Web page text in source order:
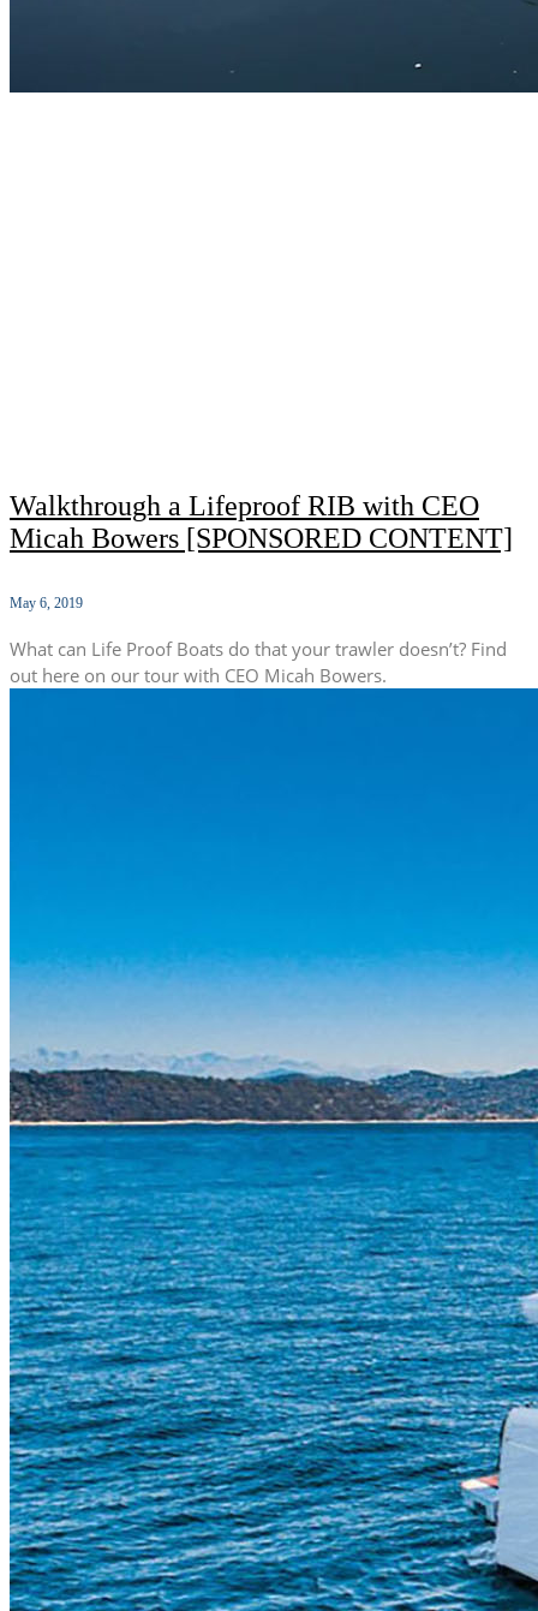
Walkthrough a Lifeproof RIB with CEO
Micah Bowers [SPONSORED CONTENT]
May 6, 2019
What can Life Proof Boats do that your trawler doesn’t? Find
out here on our tour with CEO Micah Bowers.